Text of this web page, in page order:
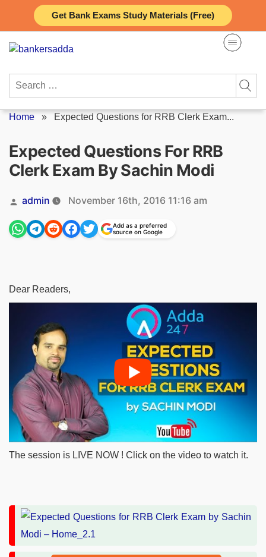
Get Bank Exams Study Materials (Free)
content
Search
Home » Expected Questions for RRB Clerk Exam...
Expected Questions For RRB
Clerk Exam By Sachin Modi
Posted
by
admin November 16th, 2016 11:16 am
Add as a preferred
source on Google
Dear Readers,
The session is LIVE NOW ! Click on the video to watch it.